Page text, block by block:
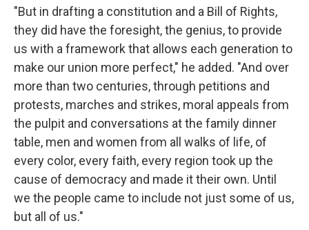
"But in drafting a constitution and a Bill of Rights,
they did have the foresight, the genius, to provide
us with a framework that allows each generation to
make our union more perfect," he added. "And over
more than two centuries, through petitions and
protests, marches and strikes, moral appeals from
the pulpit and conversations at the family dinner
table, men and women from all walks of life, of
every color, every faith, every region took up the
cause of democracy and made it their own. Until
we the people came to include not just some of us,
but all of us."